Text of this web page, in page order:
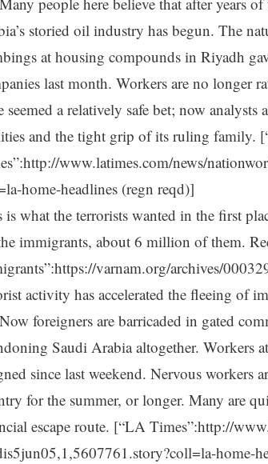
storied oil industry has begun. The
at housing compounds in Riyadh
last month. Workers are no longer
seemed a relatively safe bet; now
and the tight grip of its ruling family.
www.latimes.com/news/
home-headlines (regn reqd)]
is what the terrorists wanted in the first
immigrants, about 6 million of them.
varnam.org/archives/
activity has accelerated the fleeing of
foreigners are barricaded in gated
Saudi Arabia altogether. Workers
since last weekend. Nervous workers
for the summer, or longer. Many are
escape route. [“LA Times”:http://
home-